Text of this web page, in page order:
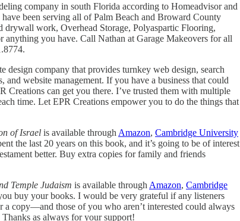
company in south Florida according to Homeadvisor and
been serving all of Palm Beach and Broward County
drywall work, Overhead Storage, Polyaspartic Flooring,
anything you have. Call Nathan at Garage Makeovers for all
design company that provides turnkey web design, search
website management. If you have a business that could
Creations can get you there. I’ve trusted them with multiple
time. Let EPR Creations empower you to do the things that
of Israel is available through Amazon, Cambridge University
the last 20 years on this book, and it’s going to be of interest
better. Buy extra copies for family and friends
Temple Judaism is available through Amazon, Cambridge
buy your books. I would be very grateful if any listeners
copy—and those of you who aren’t interested could always
as always for your support!